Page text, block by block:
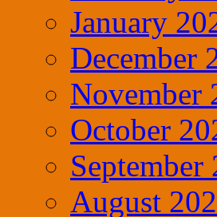
January
December
November
October
September
August